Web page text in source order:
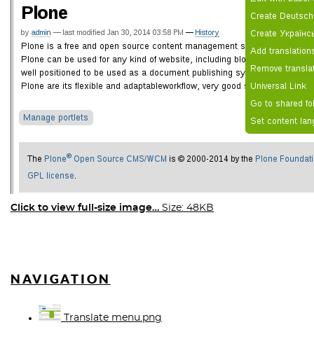
Click to view full-size image… Size: 48KB
NAVIGATION
Translate menu.png